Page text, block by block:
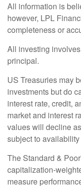
All information is
however, LPL
completeness or
All investing
principal.
US Treasuries may
investments but do
interest rate, credit,
market and interest
values will decline
subject to
The Standard &
capitalization-
measure